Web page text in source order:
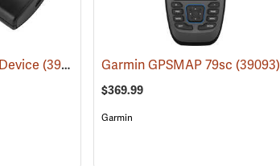
(39002) Garmin GPSMAP 79sc (39093)
$369.99
Garmin